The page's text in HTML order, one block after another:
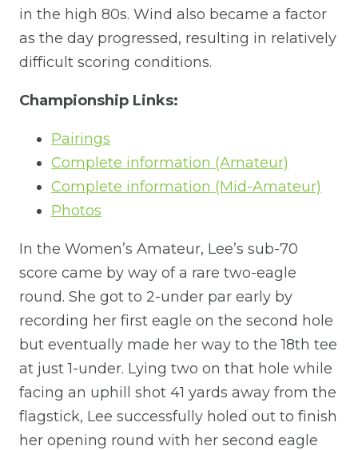
in the high 80s. Wind also became a factor
as the day progressed, resulting in relatively
difficult scoring conditions.
Championship Links:
Pairings
Complete information (Amateur)
Complete information (Mid-Amateur)
Photos
In the Women’s Amateur, Lee’s sub-70
score came by way of a rare two-eagle
round. She got to 2-under par early by
recording her first eagle on the second hole
but eventually made her way to the 18th tee
at just 1-under. Lying two on that hole while
facing an uphill shot 41 yards away from the
flagstick, Lee successfully holed out to finish
her opening round with her second eagle